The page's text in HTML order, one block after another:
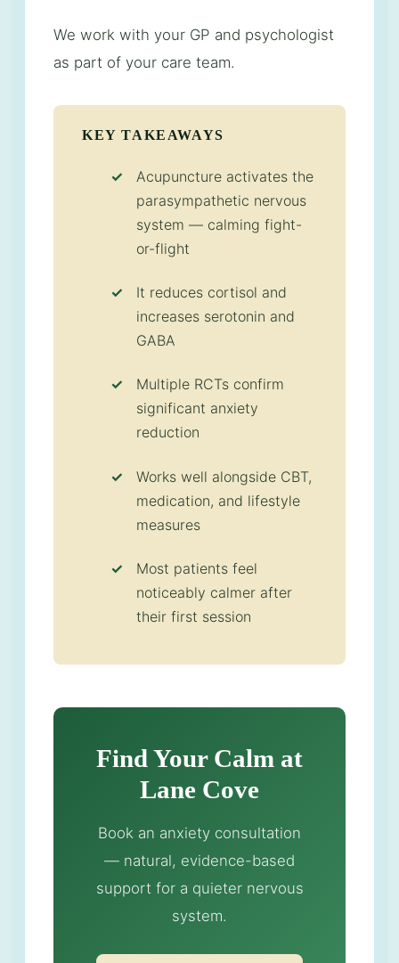
We work with your GP and psychologist
as part of your care team.
KEY TAKEAWAYS
Acupuncture activates the
parasympathetic nervous
system — calming fight-
or-flight
It reduces cortisol and
increases serotonin and
GABA
Multiple RCTs confirm
significant anxiety
reduction
Works well alongside CBT,
medication, and lifestyle
measures
Most patients feel
noticeably calmer after
their first session
Find Your Calm at
Lane Cove
Book an anxiety consultation
— natural, evidence-based
support for a quieter nervous
system.